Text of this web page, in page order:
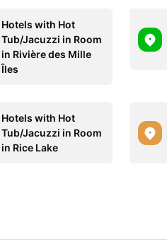
Hotels with Hot
Tub/Jacuzzi in Room
in Rivière des Mille
Îles
Hotels with Hot
Tub/Jacuzzi in Room
in Rice Lake